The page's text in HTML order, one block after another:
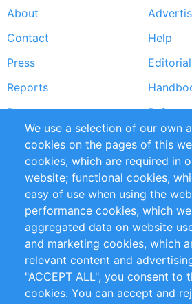
Footer
menu
About
Contact
Help
Press
Reports
Partners
RSS Feed
Privacy Policy
Terms
Impressum
Customer Support
+49 (0)30 - 2084712 50
info@inomics.com
We use a selection of our own
cookies on the pages of this
cookies, which are required in
website; functional cookies,
easy of use when using the
performance cookies, which
aggregated data on website
and marketing cookies, which
relevant content and
"ACCEPT ALL", you consent to
cookies. You can accept and